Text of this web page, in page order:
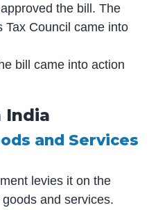
the bill. The
Tax Council came into
bill came into action
India
and Services
levies it on the
and services.